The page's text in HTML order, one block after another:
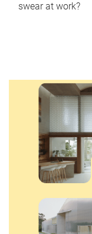
swear at work?